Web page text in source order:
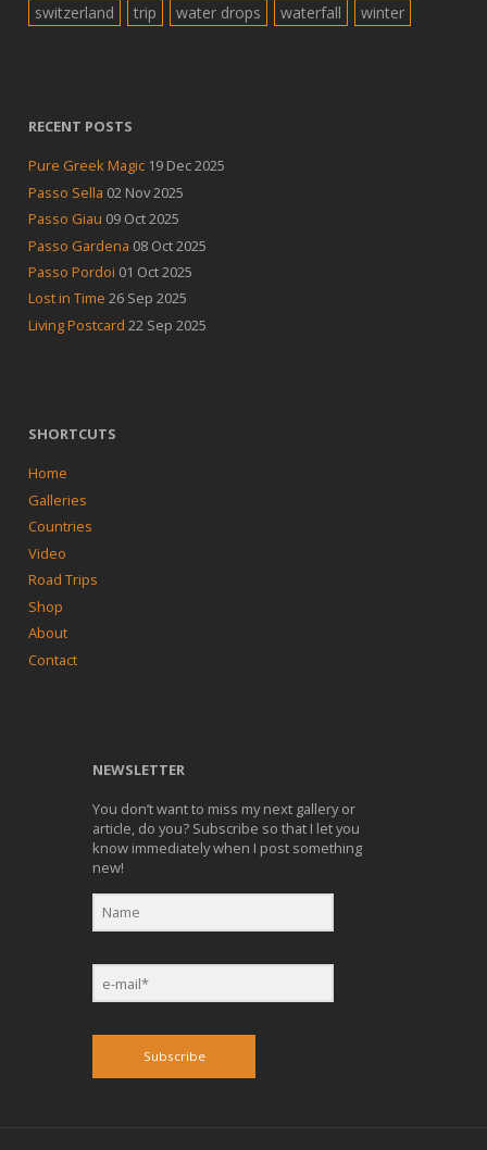
switzerland
trip water drops waterfall winter
RECENT POSTS
Pure Greek Magic 19 Dec 2025
Passo Sella 02 Nov 2025
Passo Giau 09 Oct 2025
Passo Gardena 08 Oct 2025
Passo Pordoi 01 Oct 2025
Lost in Time 26 Sep 2025
Living Postcard 22 Sep 2025
SHORTCUTS
Home
Galleries
Countries
Video
Road Trips
Shop
About
Contact
NEWSLETTER
You don’t want to miss my next gallery or
article, do you? Subscribe so that I let you
know immediately when I post something
new!
Subscribe